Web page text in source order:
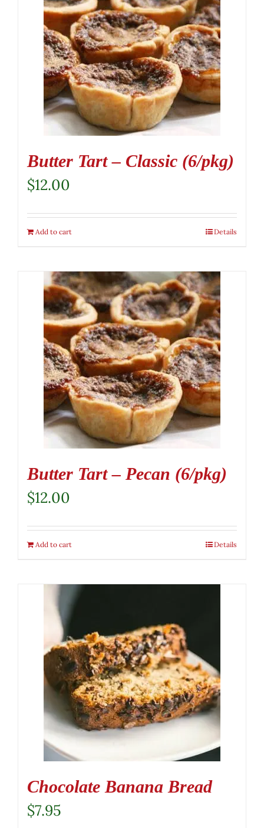
Butter Tart – Classic (6/pkg)
$12.00
Add to cart Details
Butter Tart – Pecan (6/pkg)
$12.00
Add to cart Details
Chocolate Banana Bread
$7.95